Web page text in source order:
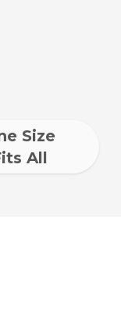
Size
All